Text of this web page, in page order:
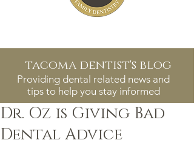
tacoma dentist's blog
Providing dental related news and
tips to help you stay informed
Dr. Oz is Giving Bad
Dental Advice